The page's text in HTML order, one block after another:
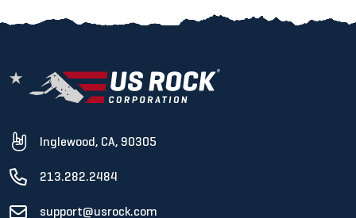
Inglewood, CA, 90305
213.282.2484
support@usrock.com